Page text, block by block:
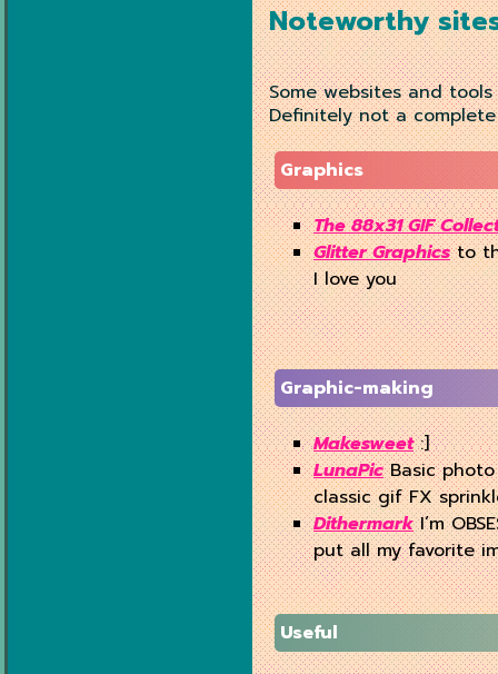
Noteworthy
Some websites and
Definitely not a
Graphics
The 88x31 GIF
Glitter Graphicsto
I love you
Graphic-making
Makesweet:]
LunaPicBasic
classic gif FX
DithermarkI’m
put all my favorite
Useful